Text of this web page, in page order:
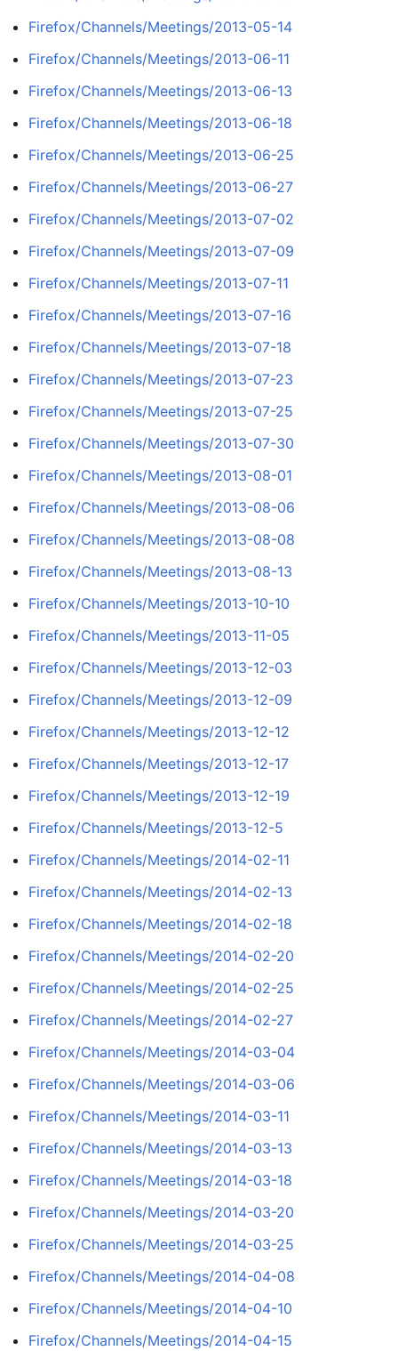
Firefox/Channels/Meetings/2013-05-14
Firefox/Channels/Meetings/2013-06-11
Firefox/Channels/Meetings/2013-06-13
Firefox/Channels/Meetings/2013-06-18
Firefox/Channels/Meetings/2013-06-25
Firefox/Channels/Meetings/2013-06-27
Firefox/Channels/Meetings/2013-07-02
Firefox/Channels/Meetings/2013-07-09
Firefox/Channels/Meetings/2013-07-11
Firefox/Channels/Meetings/2013-07-16
Firefox/Channels/Meetings/2013-07-18
Firefox/Channels/Meetings/2013-07-23
Firefox/Channels/Meetings/2013-07-25
Firefox/Channels/Meetings/2013-07-30
Firefox/Channels/Meetings/2013-08-01
Firefox/Channels/Meetings/2013-08-06
Firefox/Channels/Meetings/2013-08-08
Firefox/Channels/Meetings/2013-08-13
Firefox/Channels/Meetings/2013-10-10
Firefox/Channels/Meetings/2013-11-05
Firefox/Channels/Meetings/2013-12-03
Firefox/Channels/Meetings/2013-12-09
Firefox/Channels/Meetings/2013-12-12
Firefox/Channels/Meetings/2013-12-17
Firefox/Channels/Meetings/2013-12-19
Firefox/Channels/Meetings/2013-12-5
Firefox/Channels/Meetings/2014-02-11
Firefox/Channels/Meetings/2014-02-13
Firefox/Channels/Meetings/2014-02-18
Firefox/Channels/Meetings/2014-02-20
Firefox/Channels/Meetings/2014-02-25
Firefox/Channels/Meetings/2014-02-27
Firefox/Channels/Meetings/2014-03-04
Firefox/Channels/Meetings/2014-03-06
Firefox/Channels/Meetings/2014-03-11
Firefox/Channels/Meetings/2014-03-13
Firefox/Channels/Meetings/2014-03-18
Firefox/Channels/Meetings/2014-03-20
Firefox/Channels/Meetings/2014-03-25
Firefox/Channels/Meetings/2014-04-08
Firefox/Channels/Meetings/2014-04-10
Firefox/Channels/Meetings/2014-04-15